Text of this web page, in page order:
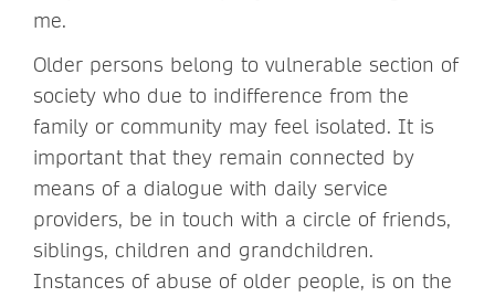
me.
Older persons belong to vulnerable section of
society who due to indifference from the
family or community may feel isolated. It is
important that they remain connected by
means of a dialogue with daily service
providers, be in touch with a circle of friends,
siblings, children and grandchildren.
Instances of abuse of older people, is on the